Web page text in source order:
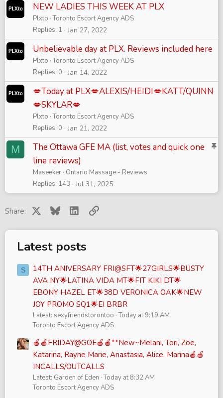
NEW LADIES THIS WEEK AT PLX
Plxto Toronto Escort Agency ADS
Replies 1 Jan 27, 2022
Unbelievable day at PLX. Reviews included here
Plxto Toronto Escort Agency ADS
Replies 0 Jan 14, 2022
💋Today at PLX💋ALEXIS/HEIDI💋KATT/QUINN
💋SKYLAR💋
Plxto Toronto Escort Agency ADS
Replies 0 Jan 21, 2022
M
S
k
The Ottawa GFE MA (list, votes and quick one
line reviews)
Maseeker Ontario Massage - Reviews
Replies 143 Jul 31, 2025
Share: Bluesky LinkedInLink
Latest posts
S
14TH ANIVERSARY FRI@SFT🌟27GIRLS🌟BUSTY
AVA NY🌟LATINA VIDA MT🌟FIT KIKI DT🌟
EBONY HAZEL ET🌟38D VERONICA OAK🌟NEW
JOY PROMO SQ1🌟EI BRBR
Latest: sexyfriendstorontoo Today at 9:19 AM
Toronto Escort Agency ADS
🍎🍎FRIDAY@GOE🍎🍎**New~Melani, Tori, Zoe,
Katarina, Rayne Marie, Anastasia, Alice, Marina🍎🍎
INCALLS/OUTCALLS
Latest: Garden of Eden Today at 8:32 AM
Toronto Escort Agency ADS